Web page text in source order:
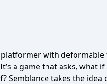
platformer with deformable
a game that asks, what
Semblance takes the idea